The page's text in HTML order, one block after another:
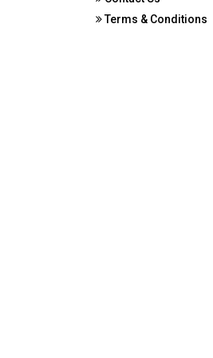
Terms & Conditions